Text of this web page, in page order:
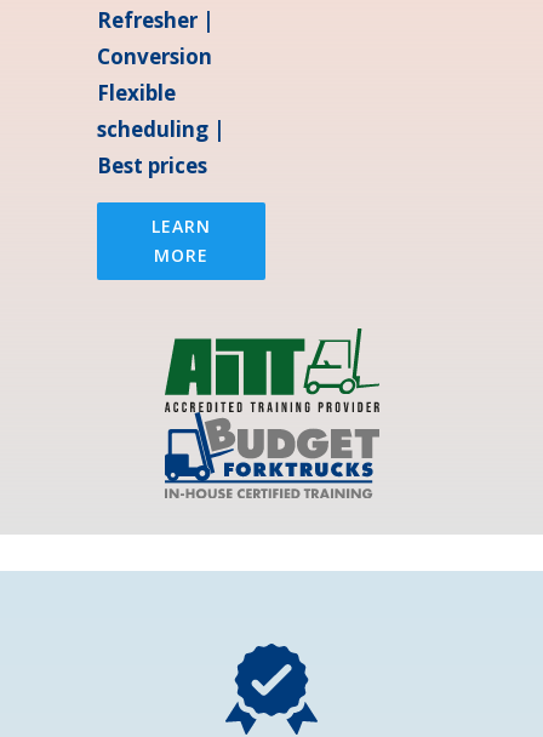
Refresher |
Conversion
Flexible
scheduling |
Best prices
LEARN
MORE